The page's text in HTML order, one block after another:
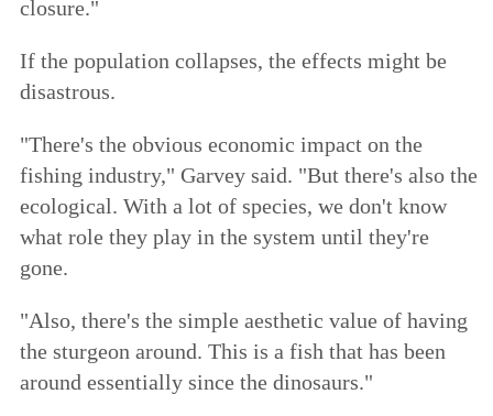
closure."
If the population collapses, the effects might be
disastrous.
"There's the obvious economic impact on the
fishing industry," Garvey said. "But there's also the
ecological. With a lot of species, we don't know
what role they play in the system until they're
gone.
"Also, there's the simple aesthetic value of having
the sturgeon around. This is a fish that has been
around essentially since the dinosaurs."